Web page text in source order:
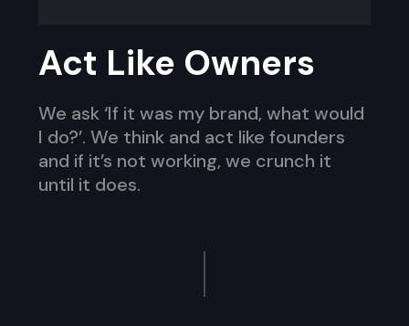
Act Like Owners
We ask ‘If it was my brand, what would
I do?’. We think and act like founders
and if it’s not working, we crunch it
until it does.